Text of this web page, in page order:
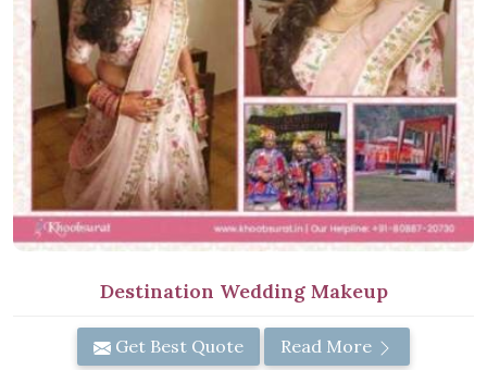
Destination Wedding Makeup
Get Best Quote Read More